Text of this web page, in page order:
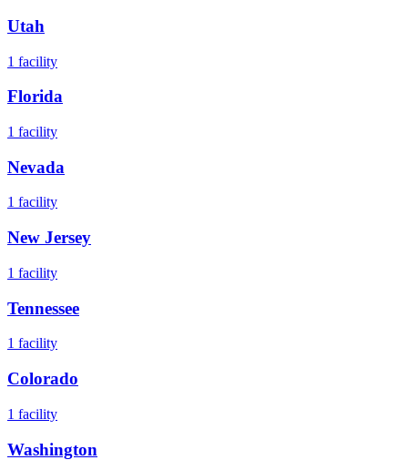
Utah
1 facility
Florida
1 facility
Nevada
1 facility
New Jersey
1 facility
Tennessee
1 facility
Colorado
1 facility
Washington